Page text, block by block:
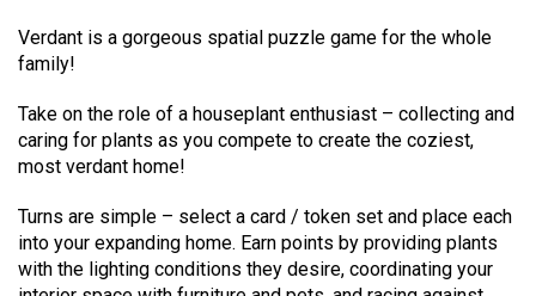
Verdant is a gorgeous spatial puzzle game for the whole
family!
Take on the role of a houseplant enthusiast – collecting and
caring for plants as you compete to create the coziest,
most verdant home!
Turns are simple – select a card / token set and place each
into your expanding home. Earn points by providing plants
with the lighting conditions they desire, coordinating your